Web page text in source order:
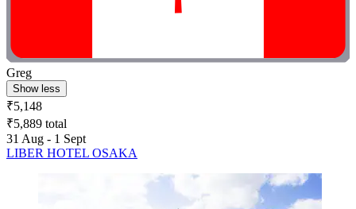
Greg
Show less
₹5,148
₹5,889 total
31 Aug - 1 Sept
LIBER HOTEL OSAKA